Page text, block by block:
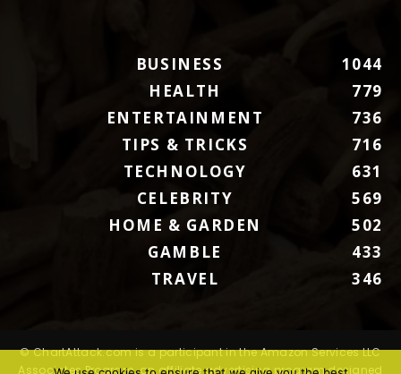
BUSINESS
1044
HEALTH
779
ENTERTAINMENT
736
TIPS & TRICKS
716
TECHNOLOGY
631
CELEBRITY
569
HOME & GARDEN
502
GAMBLE
433
TRAVEL
346
© ChartAttack.com is a participant in the Amazon Services LLC
Associates Program, an affiliate advertising program designed